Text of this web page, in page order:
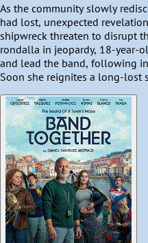
As the community slowly
had lost, unexpected
shipwreck threaten to disrupt
rondalla in jeopardy, 18-year-
and lead the band, following
Soon she reignites a long-
Written and directed by Daniel
a heartfelt gem about the
features a stellar ensemble
Gutiérrez and a standout
Fernández.